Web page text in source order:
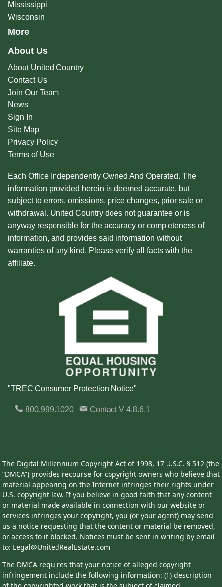
Mississippi
Wisconsin
More
About Us
About United Country
Contact Us
Join Our Team
News
Sign In
Site Map
Privacy Policy
Terms of Use
Each Office Independently Owned And Operated. The
information provided herein is deemed accurate, but
subject to errors, omissions, price changes, prior sale or
withdrawal. United Country does not guarantee or is
anyway responsible for the accuracy or completeness of
information, and provides said information without
warranties of any kind. Please verify all facts with the
affiliate.
"TREC Consumer Protection Notice"
800.999.1020 ContactV 4.8.6.1
The Digital Millennium Copyright Act of 1998, 17 U.S.C. § 512 (the
“DMCA”) provides recourse for copyright owners who believe that
material appearing on the Internet infringes their rights under
U.S. copyright law. If you believe in good faith that any content
or material made available in connection with our website or
services infringes your copyright, you (or your agent) may send
us a notice requesting that the content or material be removed,
or access to it blocked. Notices must be sent in writing by email
to: Legal@UnitedRealEstate.com
The DMCA requires that your notice of alleged copyright
infringement include the following information: (1) description